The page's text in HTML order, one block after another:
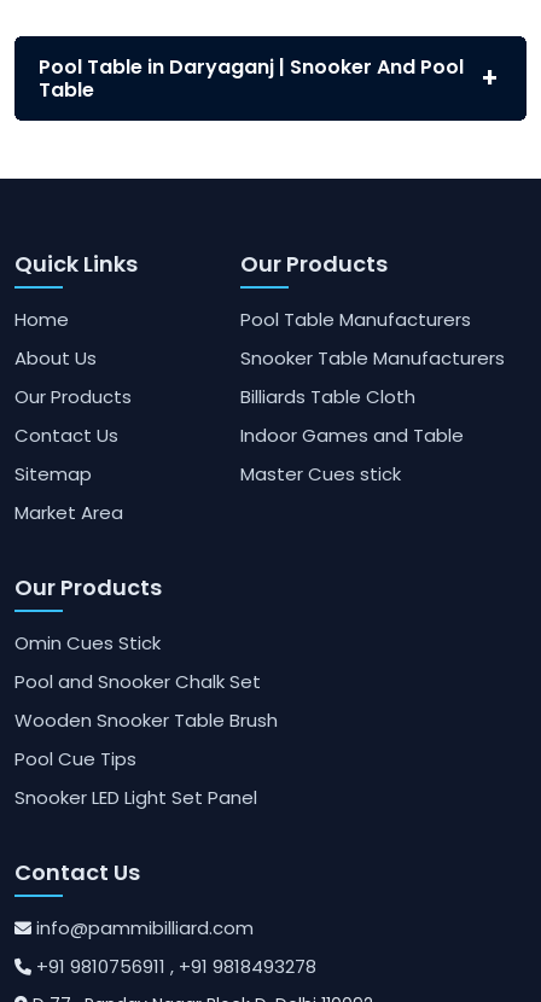
Pool Table in Daryaganj | Snooker And Pool
Table
Quick Links
Home
About Us
Our Products
Contact Us
Sitemap
Market Area
Our Products
Pool Table Manufacturers
Snooker Table Manufacturers
Billiards Table Cloth
Indoor Games and Table
Master Cues stick
Our Products
Omin Cues Stick
Pool and Snooker Chalk Set
Wooden Snooker Table Brush
Pool Cue Tips
Snooker LED Light Set Panel
Contact Us
info@pammibilliard.com
+91 9810756911 , +91 9818493278